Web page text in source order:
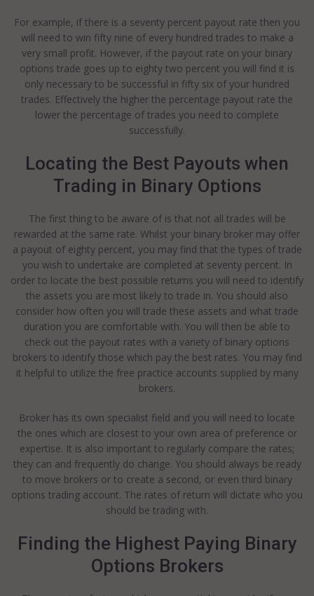
For example, if there is a seventy percent payout rate then you
will need to win fifty nine of every hundred trades to make a
very small profit. However, if the payout rate on your binary
options trade goes up to eighty two percent you will find it is
only necessary to be successful in fifty six of your hundred
trades. Effectively the higher the percentage payout rate the
lower the percentage of trades you need to complete
successfully.
Locating the Best Payouts when
Trading in Binary Options
The first thing to be aware of is that not all trades will be
rewarded at the same rate. Whilst your binary broker may offer
a payout of eighty percent, you may find that the types of trade
you wish to undertake are completed at seventy percent. In
order to locate the best possible returns you will need to identify
the assets you are most likely to trade in. You should also
consider how often you will trade these assets and what trade
duration you are comfortable with. You will then be able to
check out the payout rates with a variety of binary options
brokers to identify those which pay the best rates. You may find
it helpful to utilize the free practice accounts supplied by many
brokers.
Broker has its own specialist field and you will need to locate
the ones which are closest to your own area of preference or
expertise. It is also important to regularly compare the rates;
they can and frequently do change. You should always be ready
to move brokers or to create a second, or even third binary
options trading account. The rates of return will dictate who you
should be trading with.
Finding the Highest Paying Binary
Options Brokers